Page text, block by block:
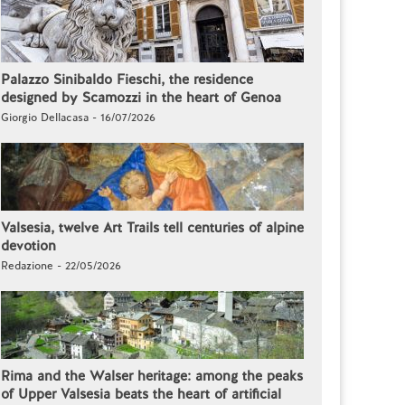
Palazzo Sinibaldo Fieschi, the residence
designed by Scamozzi in the heart of Genoa
Giorgio Dellacasa - 16/07/2026
Valsesia, twelve Art Trails tell centuries of alpine
devotion
Redazione - 22/05/2026
Rima and the Walser heritage: among the peaks
of Upper Valsesia beats the heart of artificial